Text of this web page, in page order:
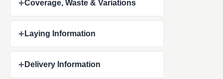
+Coverage, Waste & Variations
+ Laying Information
+ Delivery Information